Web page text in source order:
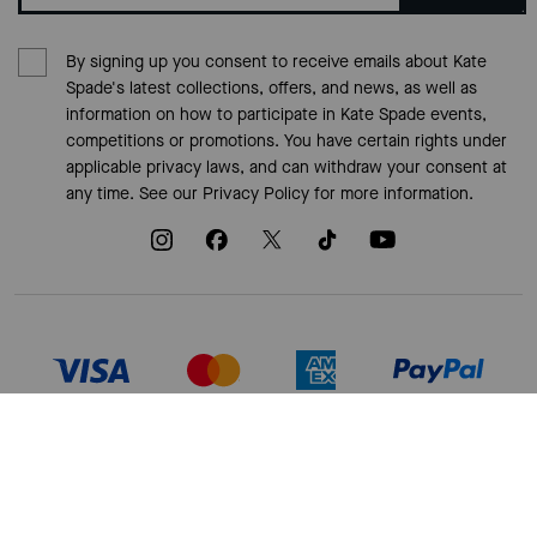
By signing up you consent to receive emails about Kate
Spade's latest collections, offers, and news, as well as
information on how to participate in Kate Spade events,
competitions or promotions. You have certain rights under
applicable privacy laws, and can withdraw your consent at
any time. See our Privacy Policyfor more information.